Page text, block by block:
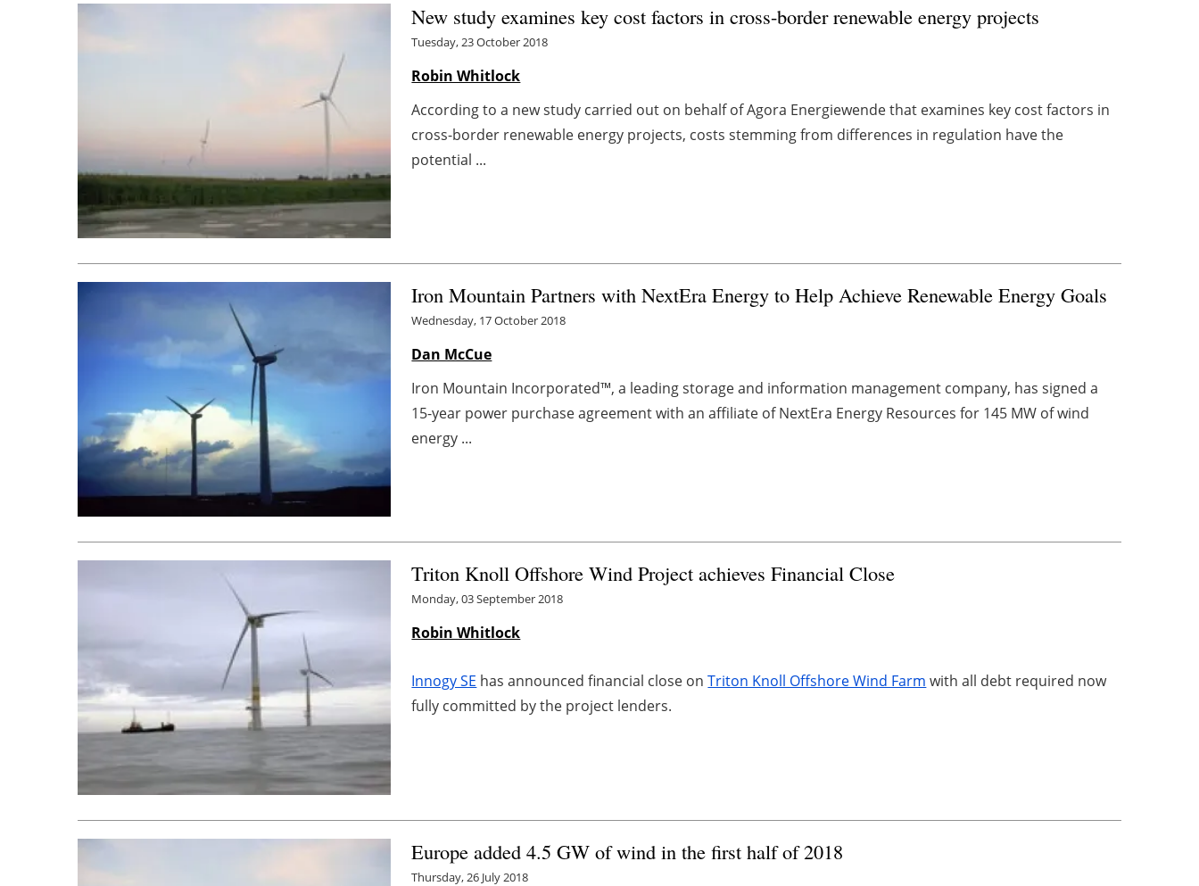
New study examines key cost factors in cross-border renewable energy projects
Tuesday, 23 October 2018
Robin Whitlock
According to a new study carried out on behalf of Agora Energiewende that examines key cost factors in
cross-border renewable energy projects, costs stemming from differences in regulation have the
potential ...
Iron Mountain Partners with NextEra Energy to Help Achieve Renewable Energy Goals
Wednesday, 17 October 2018
Dan McCue
Iron Mountain Incorporated™, a leading storage and information management company, has signed a
15-year power purchase agreement with an affiliate of NextEra Energy Resources for 145 MW of wind
energy ...
Triton Knoll Offshore Wind Project achieves Financial Close
Monday, 03 September 2018
Robin Whitlock
Innogy SE has announced financial close onTriton Knoll Offshore Wind Farm with all debt required now
fully committed by the project lenders.
Europe added 4.5 GW of wind in the first half of 2018
Thursday, 26 July 2018